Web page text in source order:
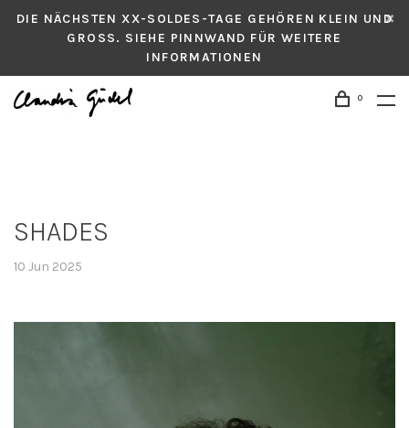
DIE NÄCHSTEN XX-SOLDES-TAGE GEHÖREN KLEIN UND
GROSS. SIEHE PINNWAND FÜR WEITERE
INFORMATIONEN
0
SHADES
10 Jun 2025